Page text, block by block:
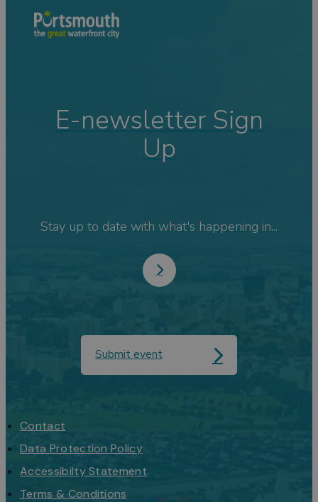
E-newsletter Sign
Up
Stay up to date with what's happening in...
Submit event
Contact
Data Protection Policy
Accessibilty Statement
Terms & Conditions